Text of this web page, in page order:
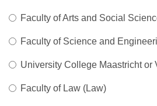
Faculty of Arts and Social
Faculty of Science and
University College Maastricht or
Faculty of Law (Law)